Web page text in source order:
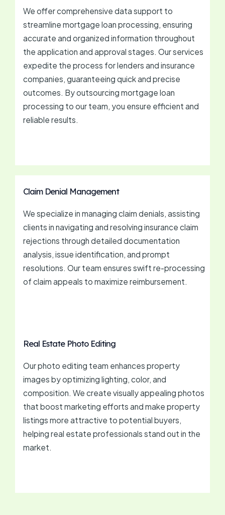
We offer comprehensive data support to
streamline mortgage loan processing, ensuring
accurate and organized information throughout
the application and approval stages. Our services
expedite the process for lenders and insurance
companies, guaranteeing quick and precise
outcomes. By outsourcing mortgage loan
processing to our team, you ensure efficient and
reliable results.
Claim Denial Management
We specialize in managing claim denials, assisting
clients in navigating and resolving insurance claim
rejections through detailed documentation
analysis, issue identification, and prompt
resolutions. Our team ensures swift re-processing
of claim appeals to maximize reimbursement.
Real Estate Photo Editing
Our photo editing team enhances property
images by optimizing lighting, color, and
composition. We create visually appealing photos
that boost marketing efforts and make property
listings more attractive to potential buyers,
helping real estate professionals stand out in the
market.